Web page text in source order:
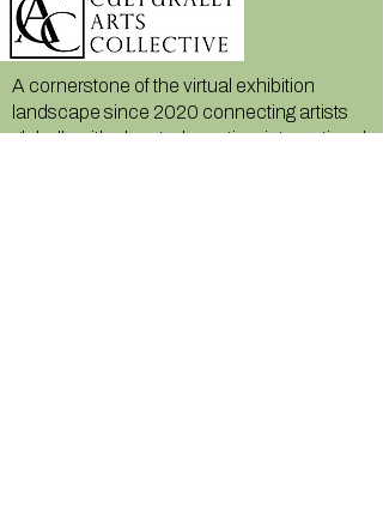
A cornerstone of the virtual exhibition
landscape since 2020 connecting artists
globally with elevated curation, international